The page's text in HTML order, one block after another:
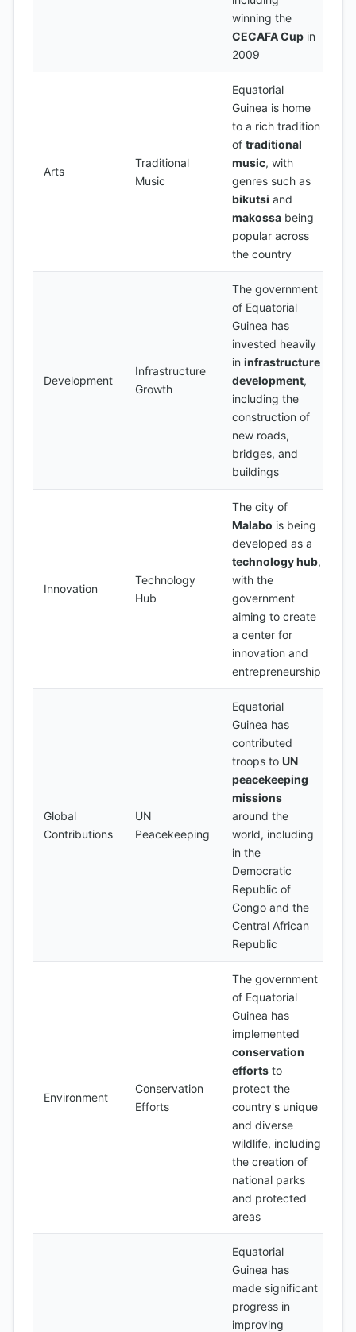
winning the
CECAFA Cup in
2009
Arts
Traditional
Music
Equatorial
Guinea is home
to a rich tradition
of traditional
music, with
genres such as
bikutsi and
makossa being
popular across
the country
Development
Infrastructure
Growth
The government
of Equatorial
Guinea has
invested heavily
in infrastructure
development,
including the
construction of
new roads,
bridges, and
buildings
Innovation
Technology
Hub
The city of
Malabo is being
developed as a
technology hub,
with the
government
aiming to create
a center for
innovation and
entrepreneurship
Global
Contributions
UN
Peacekeeping
Equatorial
Guinea has
contributed
troops to UN
peacekeeping
missions
around the
world, including
in the
Democratic
Republic of
Congo and the
Central African
Republic
Environment
Conservation
Efforts
The government
of Equatorial
Guinea has
implemented
conservation
efforts to
protect the
country's unique
and diverse
wildlife, including
the creation of
national parks
and protected
areas
Equatorial
Guinea has
made significant
progress in
improving